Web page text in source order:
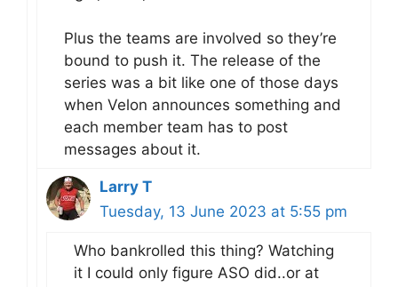
Plus the teams are involved so they’re
bound to push it. The release of the
series was a bit like one of those days
when Velon announces something and
each member team has to post
messages about it.
Larry T
Tuesday, 13 June 2023 at 5:55 pm
Who bankrolled this thing? Watching
it I could only figure ASO did..or at